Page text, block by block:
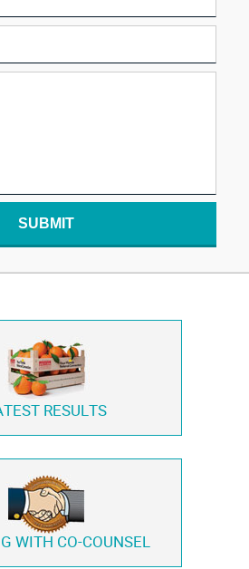
SUBMIT
RESULTS
WITH CO-COUNSEL